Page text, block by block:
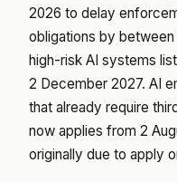
2026 to delay
obligations by between
high-risk AI systems
2 December 2027. AI
that already require
now applies from 2
originally due to apply